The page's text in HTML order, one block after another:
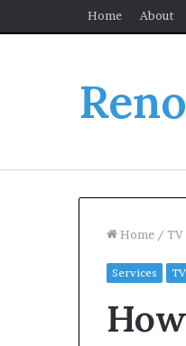
Home About
Home / TV
Services TV